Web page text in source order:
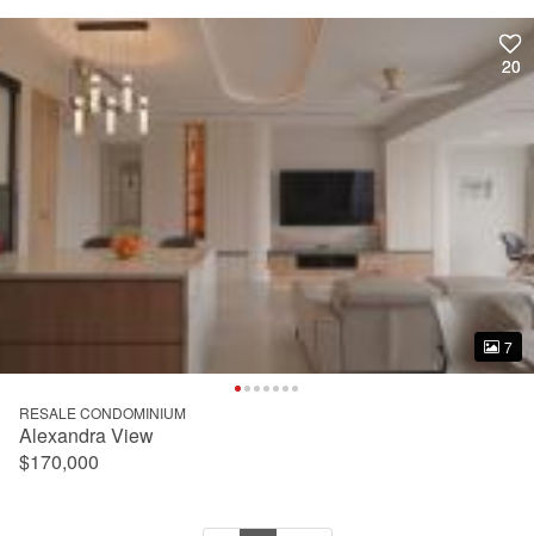
20
7
20
7
RESALE CONDOMINIUM
Alexandra View
$170,000